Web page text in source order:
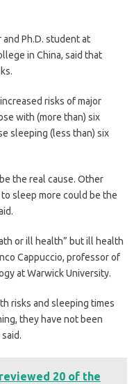
Ph.D. student at
in China, said that
risks of major
with (more than) six
sleeping (less than) six
the real cause. Other
sleep more could be the
or ill health” but ill health
Cappuccio, professor of
at Warwick University.
risks and sleeping times
they have not been
reviewed 20 of the